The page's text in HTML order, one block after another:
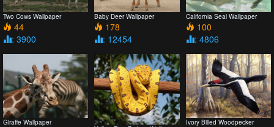
Two Cows Wallpaper
44
: 3900
Baby Deer Wallpaper
178
: 12454
California Seal Wallpaper
100
: 4806
Giraffe Wallpaper
Ivory Billed Woodpecker